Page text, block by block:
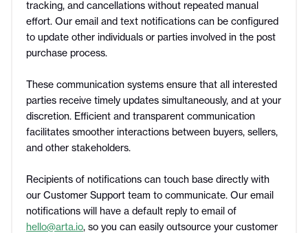
tracking, and cancellations without repeated manual
effort. Our email and text notifications can be configured
to update other individuals or parties involved in the post
purchase process.
These communication systems ensure that all interested
parties receive timely updates simultaneously, and at your
discretion. Efficient and transparent communication
facilitates smoother interactions between buyers, sellers,
and other stakeholders.
Recipients of notifications can touch base directly with
our Customer Support team to communicate. Our email
notifications will have a default reply to email of
hello@arta.io, so you can easily outsource your customer